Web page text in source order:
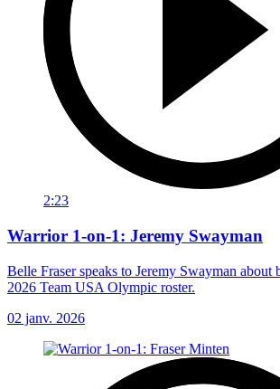
2:23
Warrior 1-on-1: Jeremy Swayman
Belle Fraser speaks to Jeremy Swayman about
2026 Team USA Olympic roster.
02 janv. 2026